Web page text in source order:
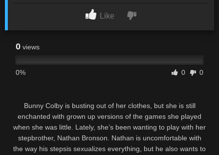
Like
0 views
0% 0 0
Bunny Colby is busting out of her clothes, but she is still
enchanted with grown up versions of the games she played
when she was little. Lately, she’s been wanting to play with her
stepbrother, Nathan Bronson. Nathan is uncomfortable with
the way his stepsis sexualizes everything, but he also wants to